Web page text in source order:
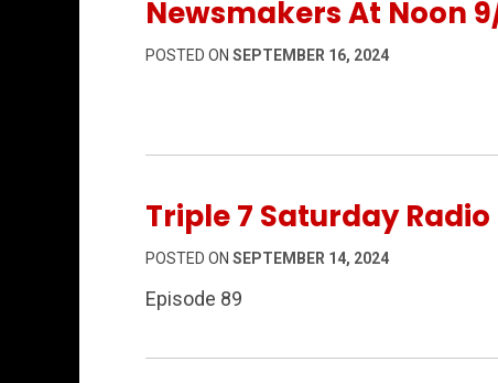
Newsmakers At Noon
POSTED ON SEPTEMBER 16, 2024
Triple 7 Saturday Radio
POSTED ON SEPTEMBER 14, 2024
Episode 89